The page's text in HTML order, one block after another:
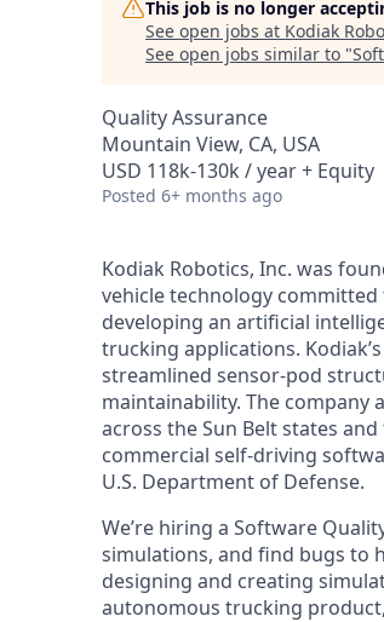
This job is no longer
See open jobs at Kodiak
See open jobs similar to "
Quality Assurance
Mountain View, CA, USA
USD 118k-130k / year + Equity
Posted 6+ months ago
Kodiak Robotics, Inc. was
vehicle technology
developing an artificial
trucking applications.
streamlined sensor-pod
maintainability. The
across the Sun Belt states
commercial self-driving
U.S. Department of Defense.
We’re hiring a Software
simulations, and find bugs to
designing and creating
autonomous trucking